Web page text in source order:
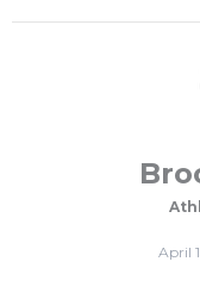
April